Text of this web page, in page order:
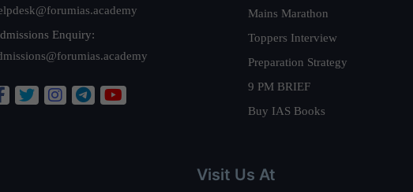
Enquiry:
Mains Marathon
Toppers Interview
Preparation Strategy
9 PM BRIEF
Buy IAS Books
Visit Us At